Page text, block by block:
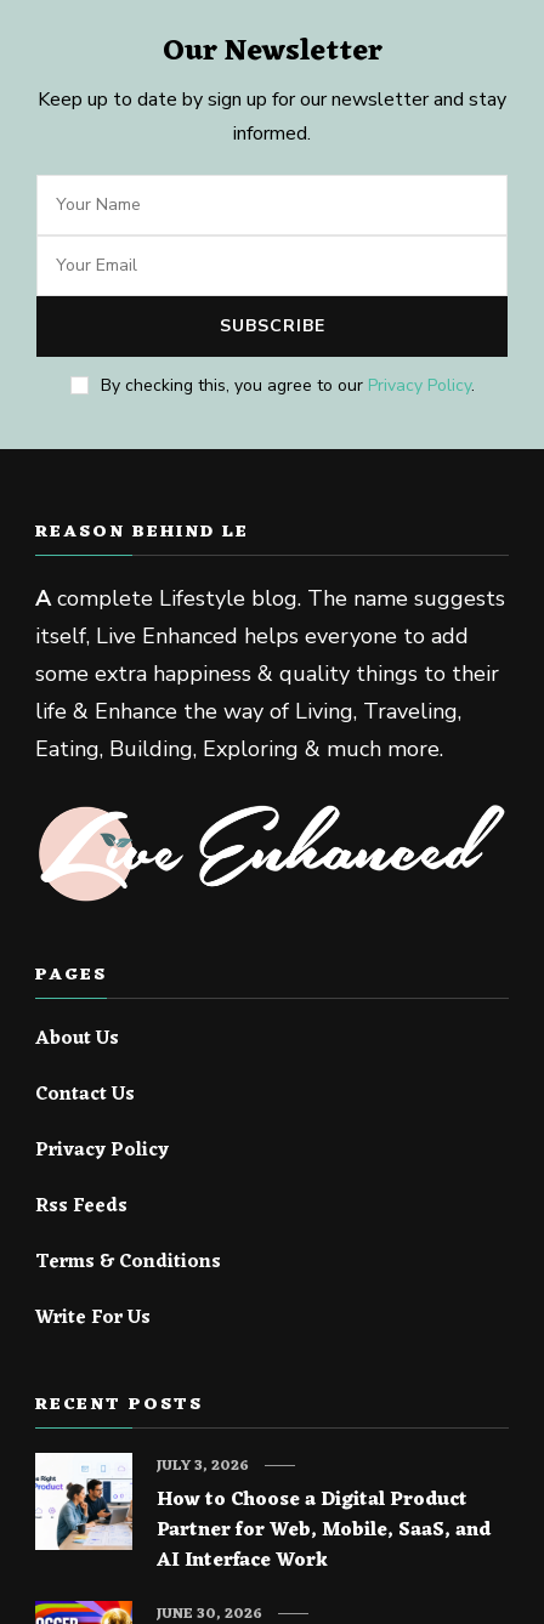
Our Newsletter
Keep up to date by sign up for our newsletter and stay
informed.
By checking this, you agree to our Privacy Policy.
REASON BEHIND LE
Acomplete Lifestyle blog. The name suggests
itself, Live Enhanced helps everyone to add
some extra happiness & quality things to their
life & Enhance the way of Living, Traveling,
Eating, Building, Exploring & much more.
PAGES
About Us
Contact Us
Privacy Policy
Rss Feeds
Terms & Conditions
Write For Us
RECENT POSTS
How to Choose a Digital Product
Partner for Web, Mobile, SaaS, and
AI Interface Work
JULY 3, 2026
JUNE 30, 2026